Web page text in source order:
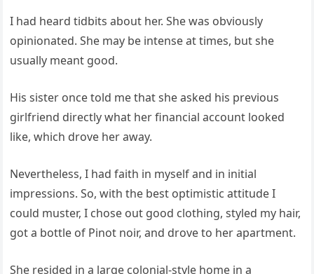
I had heard tidbits about her. She was obviously
opinionated. She may be intense at times, but she
usually meant good.
His sister once told me that she asked his previous
girlfriend directly what her financial account looked
like, which drove her away.
Nevertheless, I had faith in myself and in initial
impressions. So, with the best optimistic attitude I
could muster, I chose out good clothing, styled my hair,
got a bottle of Pinot noir, and drove to her apartment.
She resided in a large colonial-style home in a